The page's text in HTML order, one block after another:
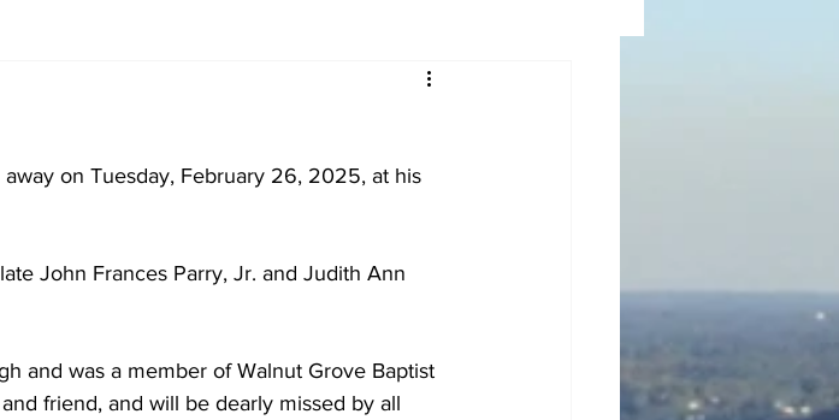
on Tuesday, February 26, 2025, at his
John Frances Parry, Jr. and Judith Ann
and was a member of Walnut Grove Baptist
friend, and will be dearly missed by all